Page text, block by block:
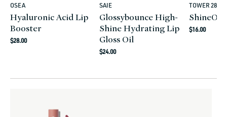
Vendor:
OSEA
Hyaluronic Acid Lip
Booster
Regular
$28.00
Vendor:
SAIE
Glossybounce High-
Shine Hydrating Lip
Gloss Oil
Regular
$24.00
Vendor:
TOWER 28
ShineOn
Regular
$16.00